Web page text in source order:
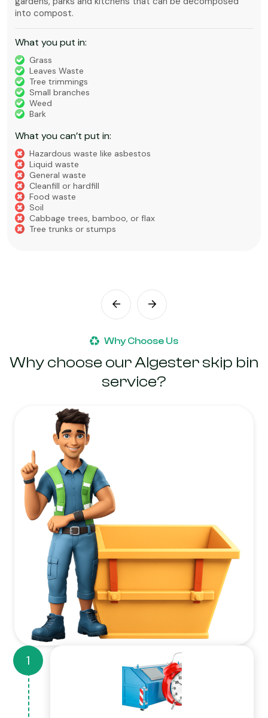
into compost.
What you put in:
Grass
Leaves Waste
Tree trimmings
Small branches
Weed
Bark
What you can’t put in:
Hazardous waste like asbestos
Liquid waste
General waste
Cleanfill or hardfill
Food waste
Soil
Cabbage trees, bamboo, or flax
Tree trunks or stumps
Why Choose Us
Why choose our Algester skip bin
service?